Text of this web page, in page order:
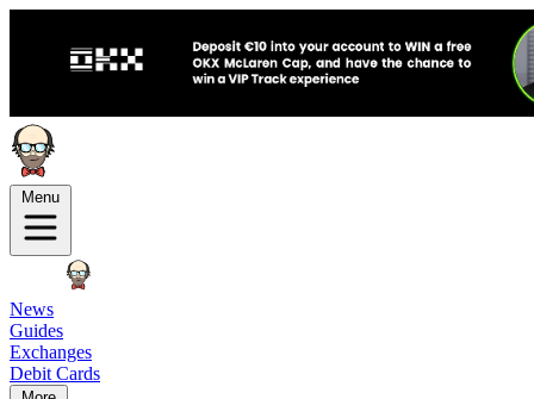
Menu
News
Guides
Exchanges
Debit Cards